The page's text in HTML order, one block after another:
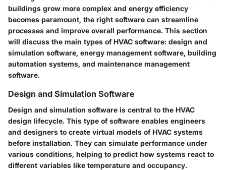
buildings grow more complex and energy efficiency
becomes paramount, the right software can streamline
processes and improve overall performance. This section
will discuss the main types of HVAC software: design and
simulation software, energy management software, building
automation systems, and maintenance management
software.
Design and Simulation Software
Design and simulation software is central to the HVAC
design lifecycle. This type of software enables engineers
and designers to create virtual models of HVAC systems
before installation. They can simulate performance under
various conditions, helping to predict how systems react to
different variables like temperature and occupancy.